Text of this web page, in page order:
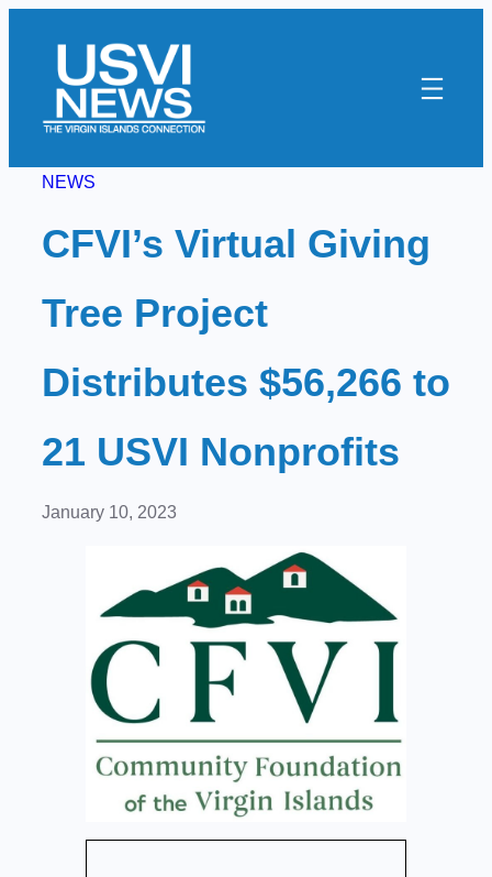
content
NEWS
CFVI’s Virtual Giving
Tree Project
Distributes $56,266 to
21 USVI Nonprofits
January 10, 2023